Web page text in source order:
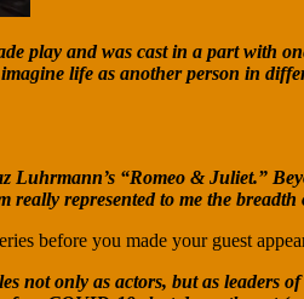
play and was cast in a part with
life as another person in
Luhrmann’s “Romeo & Juliet.”
represented to me the
before you made your guest
only as actors, but as leaders